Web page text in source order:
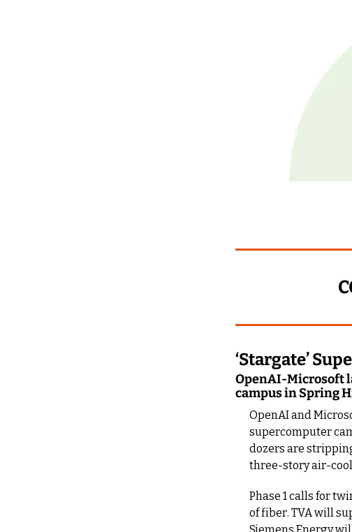
‘Stargate’
OpenAI-Microsoft
campus in Spring
OpenAI and
supercomputer
dozers are
three-story air-
Phase 1 calls for
of fiber. TVA will